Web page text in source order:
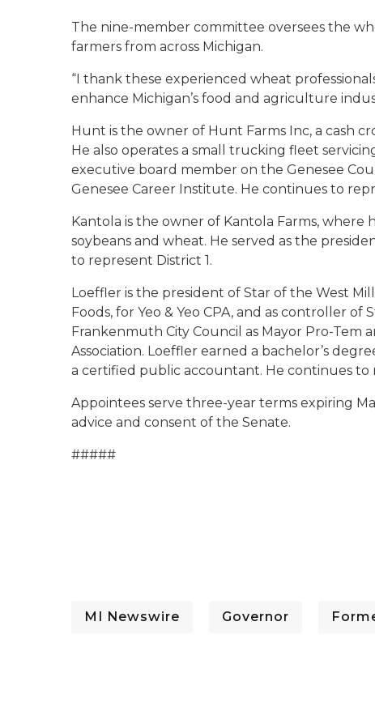
The nine-member committee oversees the
farmers from across Michigan.
“I thank these experienced wheat
enhance Michigan’s food and agriculture
Hunt is the owner of Hunt Farms Inc, a cash
He also operates a small trucking fleet
executive board member on the Genesee
Genesee Career Institute. He continues to
Kantola is the owner of Kantola Farms, where
soybeans and wheat. He served as the
to represent District 1.
Loeffler is the president of Star of the West
Foods, for Yeo & Yeo CPA, and as controller
Frankenmuth City Council as Mayor Pro-Tem
Association. Loeffler earned a bachelor’s
a certified public accountant. He continues to
Appointees serve three-year terms expiring
advice and consent of the Senate.
#####
MI Newswire Governor